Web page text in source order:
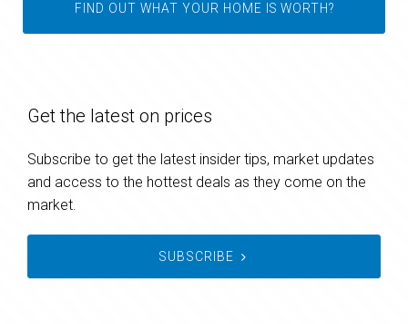
FIND OUT WHAT YOUR HOME IS WORTH?
Get the latest on prices
Subscribe to get the latest insider tips, market updates
and access to the hottest deals as they come on the
market.
SUBSCRIBE